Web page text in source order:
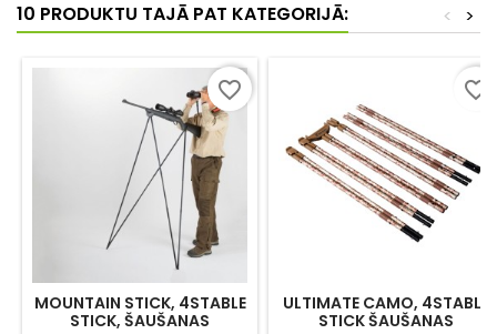
10 PRODUKTU TAJĀ PAT KATEGORIJĀ: >
<
MOUNTAIN STICK, 4STABLE
STICK, ŠAUŠANAS
favorite_border
ULTIMATE CAMO, 4STABLE
STICK ŠAUŠANAS
favorite_border